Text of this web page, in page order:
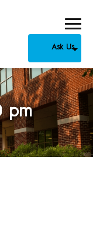
Ask Us
pm